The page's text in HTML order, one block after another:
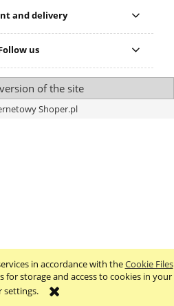
in accordance with theCookie Files
for storage and access to cookies in your
settings.
and delivery
us
of the site
Shoper.pl